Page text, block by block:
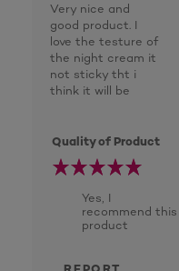
Very nice and
good product. I
love the testure of
the night cream it
not sticky tht i
think it will be
Quality of Product
Yes, I
recommend this
product